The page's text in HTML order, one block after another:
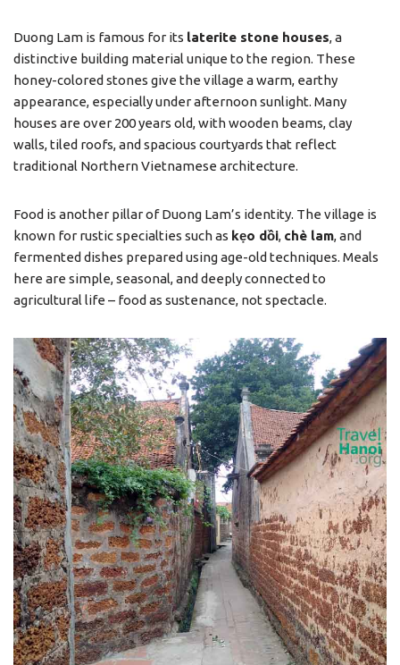
Duong Lam is famous for its laterite stone houses, a
distinctive building material unique to the region. These
honey-colored stones give the village a warm, earthy
appearance, especially under afternoon sunlight. Many
houses are over 200 years old, with wooden beams, clay
walls, tiled roofs, and spacious courtyards that reflect
traditional Northern Vietnamese architecture.
Food is another pillar of Duong Lam’s identity. The village is
known for rustic specialties such as kẹo dồi, chè lam, and
fermented dishes prepared using age-old techniques. Meals
here are simple, seasonal, and deeply connected to
agricultural life – food as sustenance, not spectacle.